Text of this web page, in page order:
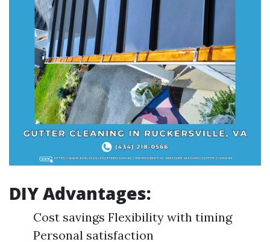
DIY Advantages:
Cost savings Flexibility with timing
Personal satisfaction